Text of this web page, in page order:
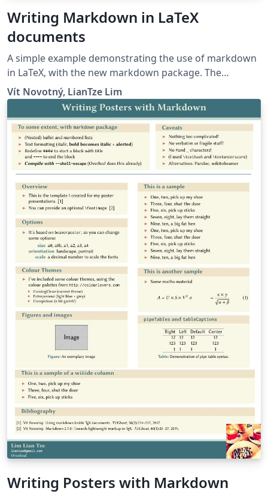
Writing Markdown in LaTeX
documents
A simple example demonstrating the use of markdown
in LaTeX, with the new markdown package. The
markdown examples are taken from the markdown
package and from here.
Vít Novotný, LianTze Lim
Writing Posters with Markdown